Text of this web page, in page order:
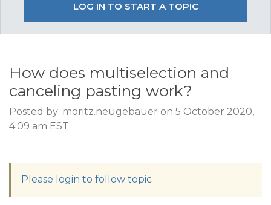
LOG IN TO START A TOPIC
How does multiselection and
canceling pasting work?
Posted by: moritz.neugebauer on 5 October 2020,
4:09 am EST
Please login to follow topic